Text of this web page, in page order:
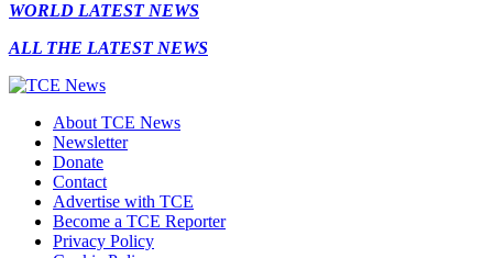
WORLD LATEST NEWS
ALL THE LATEST NEWS
About TCE News
Newsletter
Donate
Contact
Advertise with TCE
Become a TCE Reporter
Privacy Policy